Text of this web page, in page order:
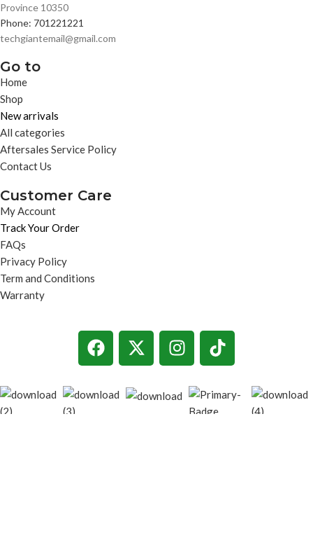
Province 10350
Phone: 701221221
techgiantemail@gmail.com
Go to
Home
Shop
New arrivals
All categories
Aftersales Service Policy
Contact Us
Customer Care
My Account
Track Your Order
FAQs
Privacy Policy
Term and Conditions
Warranty